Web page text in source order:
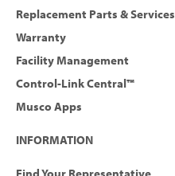
Replacement Parts & Services
Warranty
Facility Management
Control-Link Central™
Musco Apps
INFORMATION